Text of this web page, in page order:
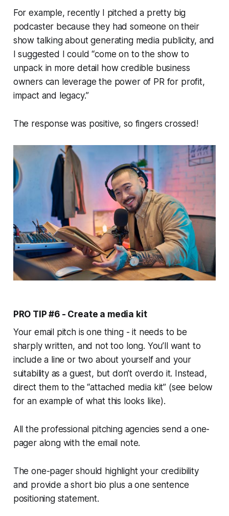
For example, recently I pitched a pretty big
podcaster because they had someone on their
show talking about generating media publicity, and
I suggested I could “come on to the show to
unpack in more detail how credible business
owners can leverage the power of PR for profit,
impact and legacy.”
The response was positive, so fingers crossed!
PRO TIP #6 - Create a media kit
Your email pitch is one thing - it needs to be
sharply written, and not too long. You’ll want to
include a line or two about yourself and your
suitability as a guest, but don’t overdo it. Instead,
direct them to the “attached media kit” (see below
for an example of what this looks like).
All the professional pitching agencies send a one-
pager along with the email note.
The one-pager should highlight your credibility
and provide a short bio plus a one sentence
positioning statement.